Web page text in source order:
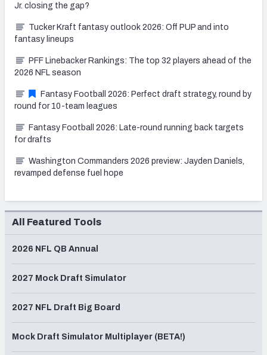
Jr. closing the gap?
Tucker Kraft fantasy outlook 2026: Off PUP and into
fantasy lineups
PFF Linebacker Rankings: The top 32 players ahead of the
2026 NFL season
Fantasy Football 2026: Perfect draft strategy, round by
round for 10-team leagues
Fantasy Football 2026: Late-round running back targets
for drafts
Washington Commanders 2026 preview: Jayden Daniels,
revamped defense fuel hope
All Featured Tools
2026 NFL QB Annual
2027 Mock Draft Simulator
2027 NFL Draft Big Board
Mock Draft Simulator Multiplayer (BETA!)